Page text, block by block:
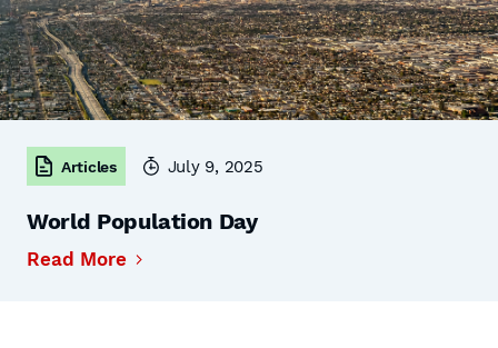
Articles July 9, 2025
World Population Day
Read More